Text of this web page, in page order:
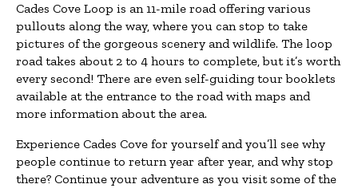
Cades Cove Loop is an 11-mile road offering various
pullouts along the way, where you can stop to take
pictures of the gorgeous scenery and wildlife. The loop
road takes about 2 to 4 hours to complete, but it’s worth
every second! There are even self-guiding tour booklets
available at the entrance to the road with maps and
more information about the area.
Experience Cades Cove for yourself and you’ll see why
people continue to return year after year, and why stop
there? Continue your adventure as you visit some of the